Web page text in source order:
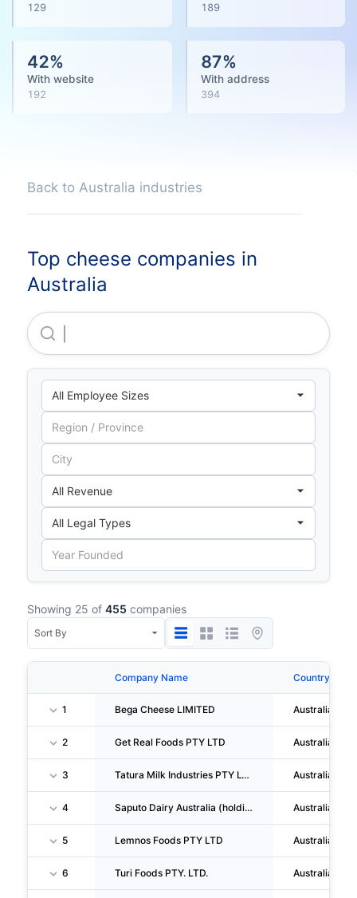
129 189
42%
With website
192
87%
With address
394
Back to Australia industries
Top cheese companies in
Australia
Showing 25 of 455 companies
Company Name Country
1 Bega Cheese LIMITED Australia
2 Get Real Foods PTY LTD Australia
3 Tatura Milk Industries PTY LTD Australia
4 Saputo Dairy Australia (holdings) PTY LTD Australia
5 Lemnos Foods PTY LTD Australia
6 Turi Foods PTY. LTD. Australia